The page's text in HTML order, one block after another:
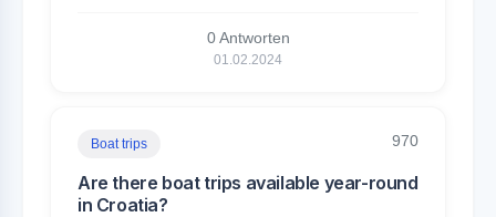
0 Antworten
01.02.2024
Boat trips 970
Are there boat trips available year-round
in Croatia?